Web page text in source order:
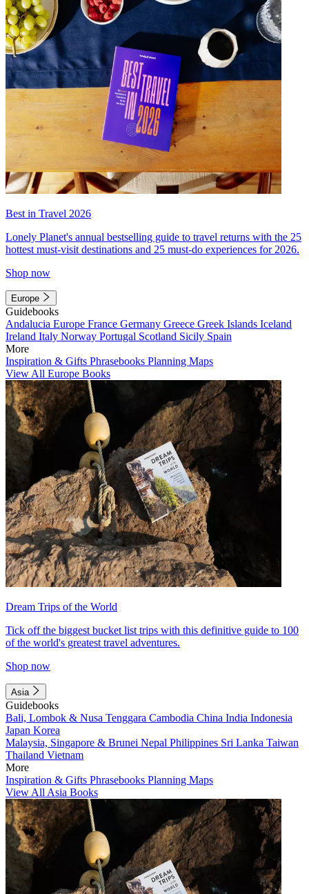
Best in Travel 2026
Lonely Planet's annual bestselling guide to travel returns with the 25
hottest must-visit destinations and 25 must-do experiences for 2026.
Shop now
Europe
Guidebooks
Andalucia Europe France Germany Greece Greek Islands Iceland
Ireland Italy Norway Portugal Scotland Sicily Spain
More
Inspiration & Gifts Phrasebooks Planning Maps
View All Europe Books
Dream Trips of the World
Tick off the biggest bucket list trips with this definitive guide to 100
of the world's greatest travel adventures.
Shop now
Asia
Guidebooks
Bali, Lombok & Nusa Tenggara Cambodia China India Indonesia
Japan Korea
Malaysia, Singapore & Brunei Nepal Philippines Sri Lanka Taiwan
Thailand Vietnam
More
Inspiration & Gifts Phrasebooks Planning Maps
View All Asia Books